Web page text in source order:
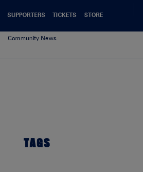
SUPPORTERS TICKETS
STORE
Community News
TAGS